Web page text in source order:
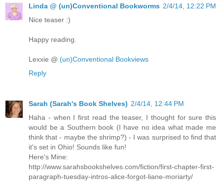
Linda @ (un)Conventional Bookworms 2/4/14, 12:22 PM
Nice teaser :)
Happy reading.
Lexxie @ (un)Conventional Bookviews
Reply
Sarah (Sarah's Book Shelves) 2/4/14, 12:44 PM
Haha - when I first read the teaser, I thought for sure this
would be a Southern book (I have no idea what made me
think that - maybe the shrimp?) - I was surprised to find that
it's set in Ohio! Sounds like fun!
Here's Mine:
http://www.sarahsbookshelves.com/fiction/first-chapter-first-
paragraph-tuesday-intros-alice-forgot-liane-moriarty/